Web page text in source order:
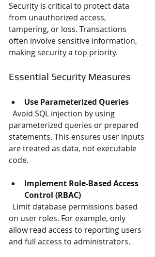
Security is critical to protect data
from unauthorized access,
tampering, or loss. Transactions
often involve sensitive information,
making security a top priority.
Essential Security Measures
Use Parameterized Queries
parameterized queries or prepared
statements. This ensures user inputs
are treated as data, not executable
code.
Implement Role-Based Access
Control (RBAC)
on user roles. For example, only
allow read access to reporting users
and full access to administrators.